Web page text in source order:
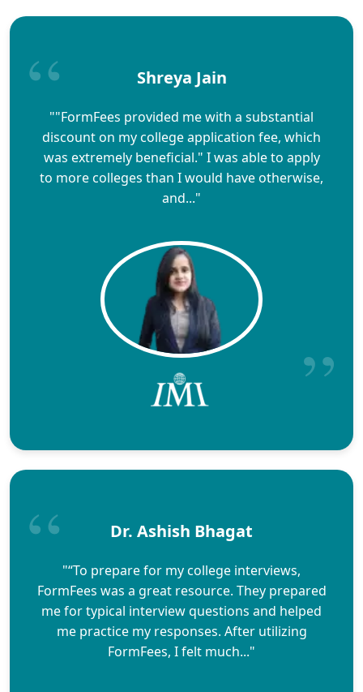
Shreya Jain
""FormFees provided me with a substantial
discount on my college application fee, which
was extremely beneficial." I was able to apply
to more colleges than I would have otherwise,
and..."
Dr. Ashish Bhagat
"“To prepare for my college interviews,
FormFees was a great resource. They prepared
me for typical interview questions and helped
me practice my responses. After utilizing
FormFees, I felt much..."